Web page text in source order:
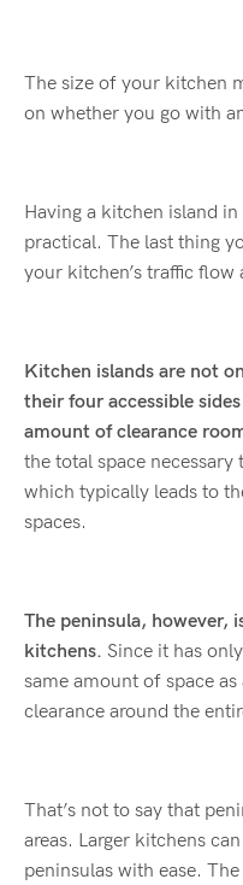
The size of your kitchen
on whether you go with
Having a kitchen island
practical. The last thing
your kitchen’s traffic flow
Kitchen islands are not
their four accessible
amount of clearance
the total space
which typically leads to
spaces.
The peninsula, however,
kitchens. Since it has
same amount of space
clearance around the
That’s not to say that
areas. Larger kitchens
peninsulas with ease.